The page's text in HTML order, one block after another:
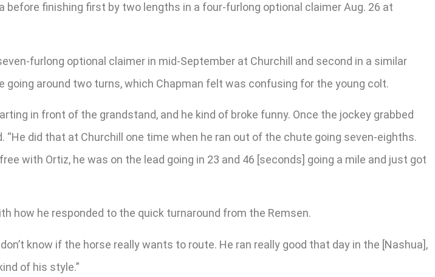
finishing first by two lengths in a four-furlong optional claimer Aug. 26 at
furlong optional claimer in mid-September at Churchill and second in a similar
around two turns, which Chapman felt was confusing for the young colt.
in front of the grandstand, and he kind of broke funny. Once the jockey grabbed
“He did that at Churchill one time when he ran out of the chute going seven-eighths.
with Ortiz, he was on the lead going in 23 and 46 [seconds] going a mile and just got
how he responded to the quick turnaround from the Remsen.
know if the horse really wants to route. He ran really good that day in the [Nashua],
of his style.”